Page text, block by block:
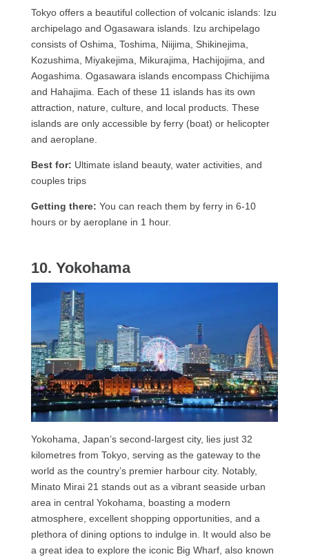
Tokyo offers a beautiful collection of volcanic islands: Izu
archipelago and Ogasawara islands. Izu archipelago
consists of Oshima, Toshima, Niijima, Shikinejima,
Kozushima, Miyakejima, Mikurajima, Hachijojima, and
Aogashima. Ogasawara islands encompass Chichijima
and Hahajima. Each of these 11 islands has its own
attraction, nature, culture, and local products. These
islands are only accessible by ferry (boat) or helicopter
and aeroplane.
Best for: Ultimate island beauty, water activities, and
couples trips
Getting there: You can reach them by ferry in 6-10
hours or by aeroplane in 1 hour.
10. Yokohama
Yokohama, Japan’s second-largest city, lies just 32
kilometres from Tokyo, serving as the gateway to the
world as the country’s premier harbour city. Notably,
Minato Mirai 21 stands out as a vibrant seaside urban
area in central Yokohama, boasting a modern
atmosphere, excellent shopping opportunities, and a
plethora of dining options to indulge in. It would also be
a great idea to explore the iconic Big Wharf, also known